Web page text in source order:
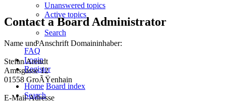
Unanswered topics
Active topics
Search
FAQ
Login
Register
Home Board index
Search
Contact a Board Administrator
Name und Anschrift Domaininhaber:
Stefan Arendt
Amtsgasse 12
01558 GroÃŸenhain
E-Mail-Adresse